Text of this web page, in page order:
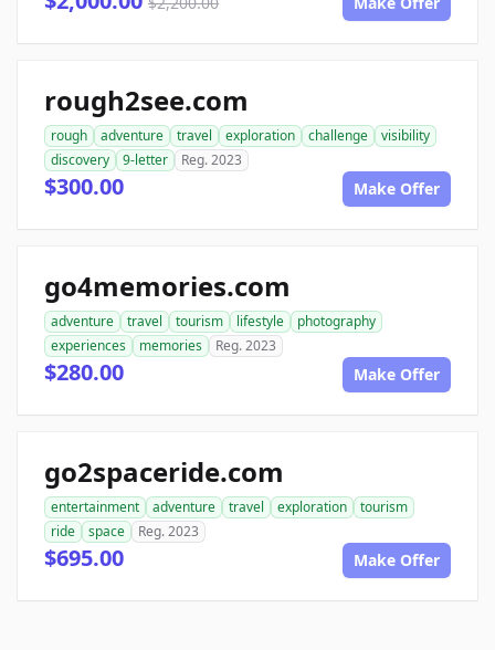
rough2see.com
rough adventure travel exploration challenge
visibility
discovery
9-letter Reg. 2023
$300.00 Make Offer
go4memories.com
adventure travel tourism lifestyle
photography
experiences
memories Reg. 2023
$280.00 Make Offer
go2spaceride.com
entertainment adventure travel exploration
tourism
ride
space Reg. 2023
$695.00 Make Offer